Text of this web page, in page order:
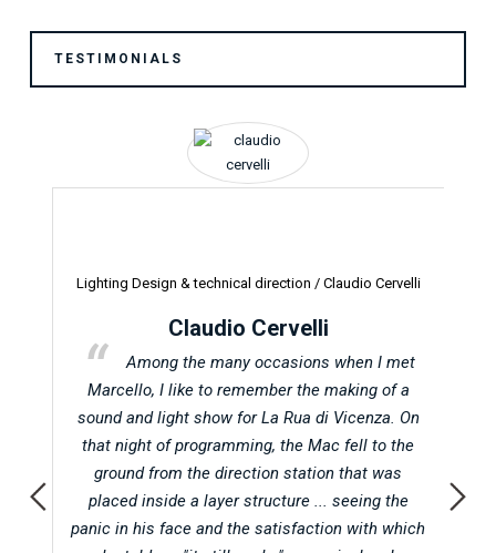
TESTIMONIALS
Lighting Design & technical direction / Claudio Cervelli
Claudio Cervelli
Among the many occasions when I met
Marcello, I like to remember the making of a
sound and light show for La Rua di Vicenza. On
that night of programming, the Mac fell to the
ground from the direction station that was
placed inside a layer structure ... seeing the
panic in his face and the satisfaction with which